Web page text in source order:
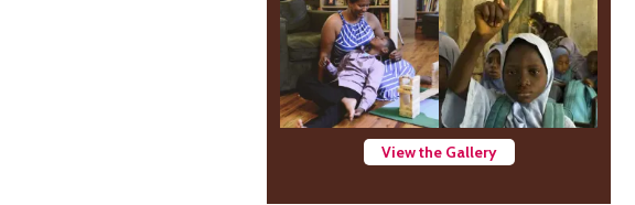
View the Gallery